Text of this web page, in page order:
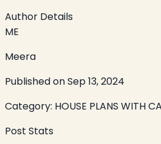
Author Details
ME
Meera
Published onSep 13, 2024
Category: HOUSE PLANS WITH
Post Stats